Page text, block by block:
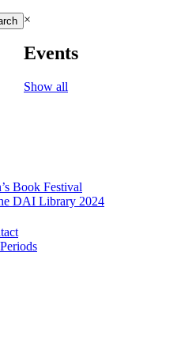
×
Events
Show all
Book Festival
DAI Library 2024